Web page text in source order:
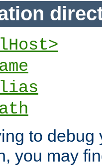
to debug
you may